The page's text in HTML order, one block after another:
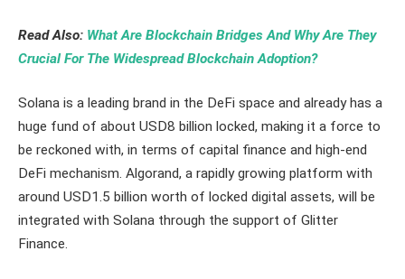
Read Also: What Are Blockchain Bridges And Why Are They
Crucial For The Widespread Blockchain Adoption?
Solana is a leading brand in the DeFi space and already has a
huge fund of about USD8 billion locked, making it a force to
be reckoned with, in terms of capital finance and high-end
DeFi mechanism. Algorand, a rapidly growing platform with
around USD1.5 billion worth of locked digital assets, will be
integrated with Solana through the support of Glitter
Finance.